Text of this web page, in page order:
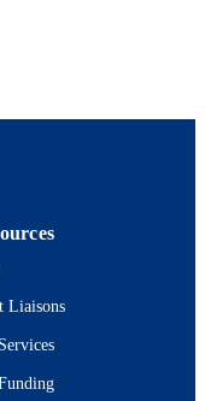
Policy and
Liaisons